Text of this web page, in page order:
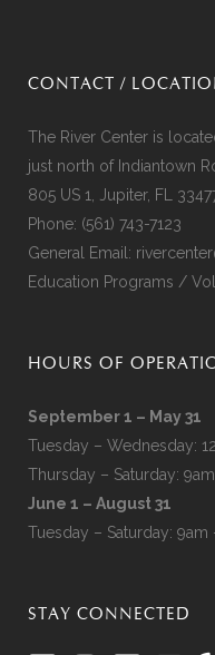
CONTACT /
The River Center is
just north of Indiantown
805 US 1, Jupiter, FL
Phone: (561) 743-7123
General Email:
Education Programs /
HOURS OF
September 1 – May 31
Tuesday – Wednesday:
Thursday – Saturday:
June 1 – August 31
Tuesday – Saturday: 9am
STAY CONNECTED